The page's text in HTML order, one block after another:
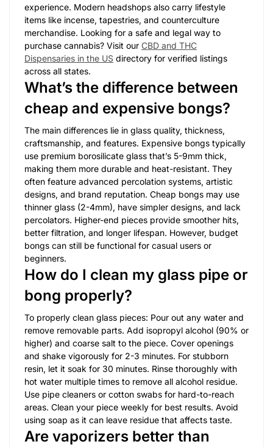
experience. Modern headshops also carry lifestyle
items like incense, tapestries, and counterculture
merchandise. Looking for a safe and legal way to
purchase cannabis? Visit our CBD and THC
Dispensaries in the US directory for verified listings
across all states.
What’s the difference between
cheap and expensive bongs?
The main differences lie in glass quality, thickness,
craftsmanship, and features. Expensive bongs typically
use premium borosilicate glass that’s 5-9mm thick,
making them more durable and heat-resistant. They
often feature advanced percolation systems, artistic
designs, and brand reputation. Cheap bongs may use
thinner glass (2-4mm), have simpler designs, and lack
percolators. Higher-end pieces provide smoother hits,
better filtration, and longer lifespan. However, budget
bongs can still be functional for casual users or
beginners.
How do I clean my glass pipe or
bong properly?
To properly clean glass pieces: Pour out any water and
remove removable parts. Add isopropyl alcohol (90% or
higher) and coarse salt to the piece. Cover openings
and shake vigorously for 2-3 minutes. For stubborn
resin, let it soak for 30 minutes. Rinse thoroughly with
hot water multiple times to remove all alcohol residue.
Use pipe cleaners or cotton swabs for hard-to-reach
areas. Clean your piece weekly for best results. Avoid
using soap as it can leave residue that affects taste.
Are vaporizers better than